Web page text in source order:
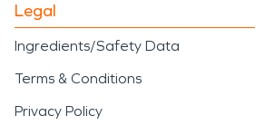
Legal
Ingredients/Safety Data
Terms & Conditions
Privacy Policy